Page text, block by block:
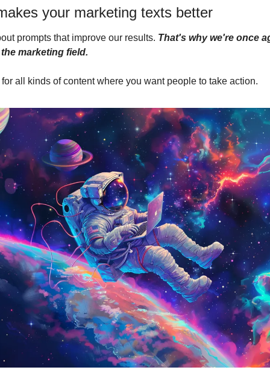
your marketing texts better
prompts that improve our results. That's why we're once
marketing field.
all kinds of content where you want people to take action.